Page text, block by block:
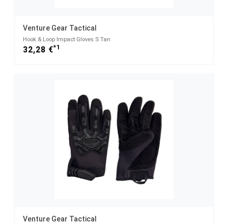
Venture Gear Tactical
Hook & Loop Impact Gloves S Tan
32,28 €*1
Venture Gear Tactical